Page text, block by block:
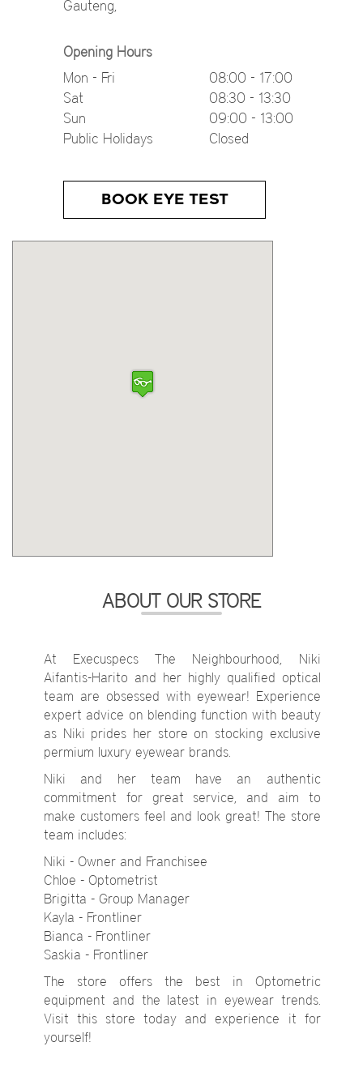
Gauteng
Opening Hours
Mon - Fri
08:00 - 17:00
Sat
08:30 - 13:30
Sun
09:00 - 13:00
Public Holidays
Closed
BOOK EYE TEST
ABOUT OUR STORE
At Execuspecs The Neighbourhood, Niki
Aifantis-Harito and her highly qualified optical
team are obsessed with eyewear! Experience
expert advice on blending function with beauty
as Niki prides her store on stocking exclusive
permium luxury eyewear brands.
Niki and her team have an authentic
commitment for great service, and aim to
make customers feel and look great! The store
team includes:
Niki - Owner and Franchisee
Chloe - Optometrist
Brigitta - Group Manager
Kayla - Frontliner
Bianca - Frontliner
Saskia - Frontliner
The store offers the best in Optometric
equipment and the latest in eyewear trends.
Visit this store today and experience it for
yourself!